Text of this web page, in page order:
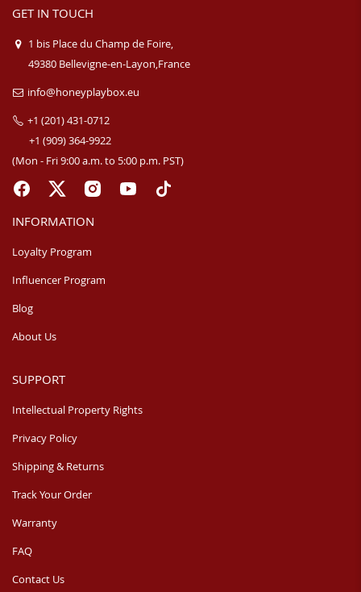
GET IN TOUCH
1 bis Place du Champ de Foire,
49380 Bellevigne-en-Layon,France
info@honeyplaybox.eu
+1 (201) 431-0712
+1 (909) 364-9922
(Mon - Fri 9:00 a.m. to 5:00 p.m. PST)
INFORMATION
Loyalty Program
Influencer Program
Blog
About Us
SUPPORT
Intellectual Property Rights
Privacy Policy
Shipping & Returns
Track Your Order
Warranty
FAQ
Contact Us